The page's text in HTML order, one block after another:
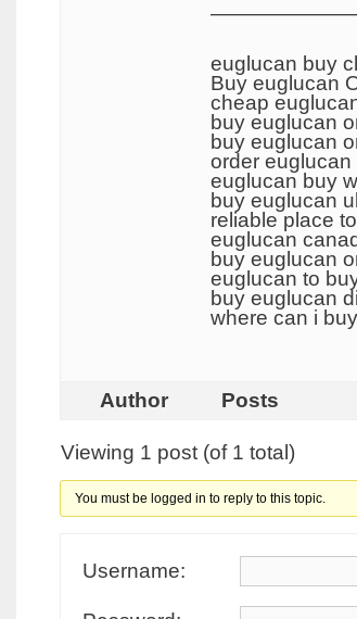
euglucan buy
Buy euglucan
cheap
buy euglucan
buy euglucan
order
euglucan buy
buy euglucan
reliable place
euglucan
buy euglucan
euglucan to
buy euglucan
where can i
Author Posts
Viewing 1 post (of 1 total)
You must be logged in to reply to this topic.
Username: